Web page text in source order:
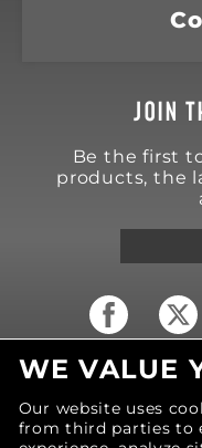
JOIN
Be the first
products, the
WE VALUE
Our website uses
from third parties to